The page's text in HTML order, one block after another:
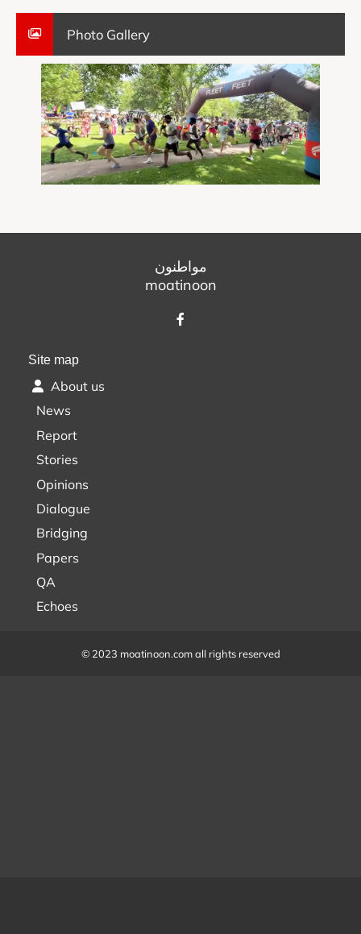
Photo Gallery
مواطنون
moatinoon
Site map
About us
News
Report
Stories
Opinions
Dialogue
Bridging
Papers
QA
Echoes
© 2023 moatinoon.com all rights reserved